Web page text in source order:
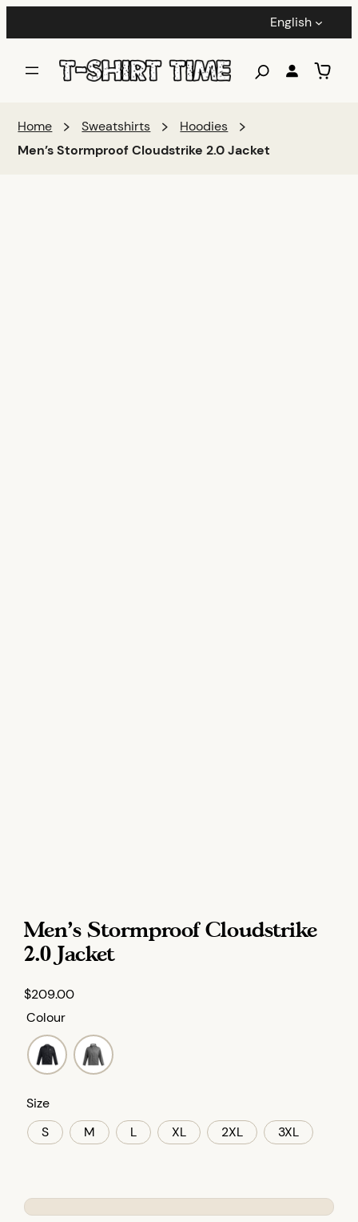
English
Home Sweatshirts
Hoodies
Men’s Stormproof Cloudstrike 2.0 Jacket
Men’s Stormproof Cloudstrike
2.0 Jacket
$209.00
Colour
Size
S
M L XL 2XL 3XL